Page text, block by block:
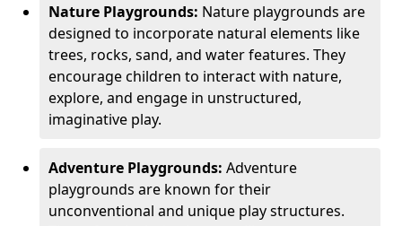
Nature Playgrounds: Nature playgrounds are
designed to incorporate natural elements like
trees, rocks, sand, and water features. They
encourage children to interact with nature,
explore, and engage in unstructured,
imaginative play.
Adventure Playgrounds: Adventure
playgrounds are known for their
unconventional and unique play structures.